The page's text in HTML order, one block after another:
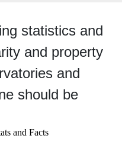
statistics and
and property
and
should be